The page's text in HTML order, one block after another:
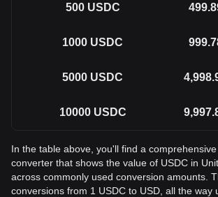
500 USDC
1000 USDC
5000 USDC
10000 USDC
In the table above, you'll find a
converter that shows the value of USDC in
across commonly used conversion amounts.
conversions from 1 USDC to USD, all the way